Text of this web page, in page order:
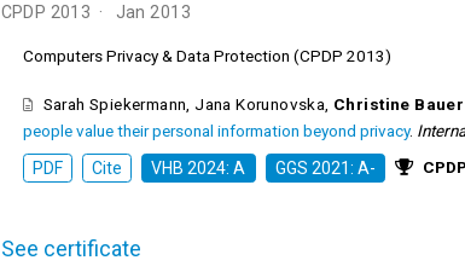
CPDP 2013 Jan 2013
Computers Privacy & Data Protection (CPDP 2013)
Sarah Spiekermann ,Jana Korunovska Christine Bauer
people value their personal information beyond privacy.
PDF
Cite VHB 2024: A GGS 2021: A-
See certificate